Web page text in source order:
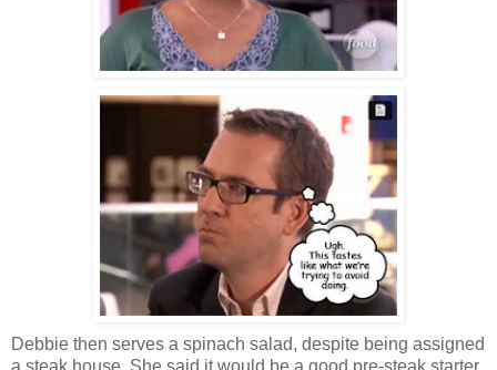
Debbie then serves a spinach salad, despite being assigned
a steak house. She said it would be a good pre-steak starter,